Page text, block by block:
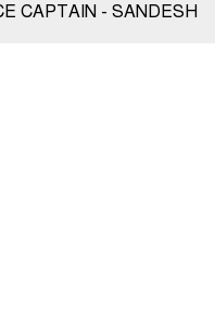
CAPTAIN - SANDESH